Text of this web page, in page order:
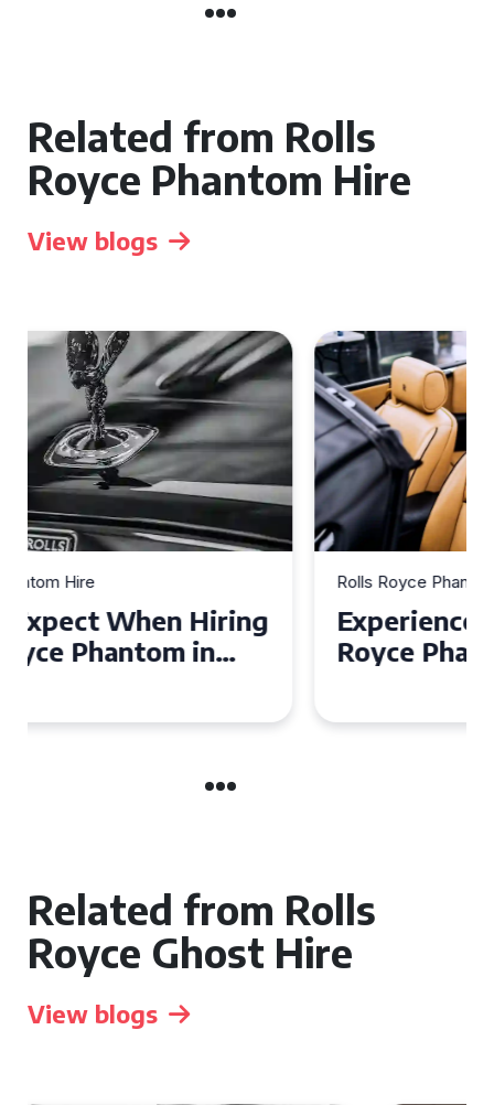
Related from Rolls
Royce Phantom Hire
View blogs
Rolls Royce Phantom Hire
Experience Luxury: Rolls
Royce Phantom Hire in
Related from Rolls
Royce Ghost Hire
View blogs